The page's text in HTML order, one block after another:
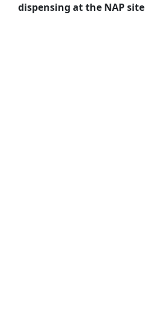
dispensing at the NAP site